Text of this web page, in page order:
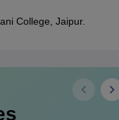
College, Jaipur.